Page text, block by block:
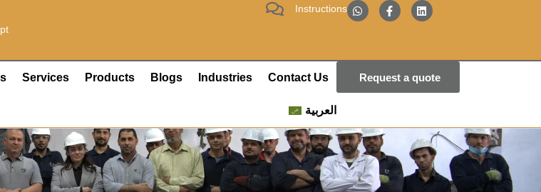
Instructions
Services Products Blogs Industries Contact Us
العربية
Request a quote